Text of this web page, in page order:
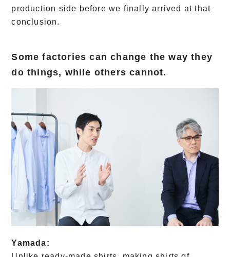
production side before we finally arrived at that
conclusion.
Some factories can change the way they
do things, while others cannot.
Yamada: